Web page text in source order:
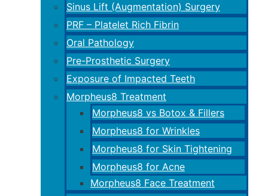
Sinus Lift (Augmentation) Surgery
PRF – Platelet Rich Fibrin
Oral Pathology
Pre-Prosthetic Surgery
Exposure of Impacted Teeth
Morpheus8 Treatment
Morpheus8 vs Botox & Fillers
Morpheus8 for Wrinkles
Morpheus8 for Skin Tightening
Morpheus8 for Acne
Morpheus8 Face Treatment